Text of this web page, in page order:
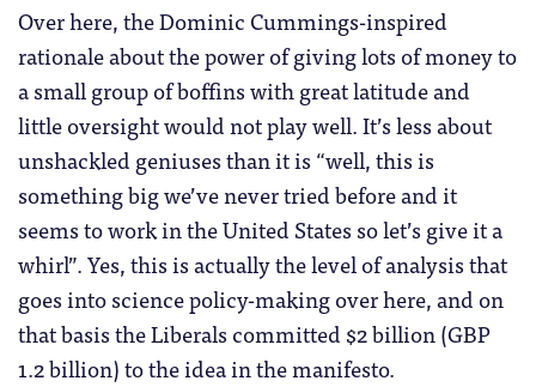
Over here, the Dominic Cummings-inspired
rationale about the power of giving lots of money to
a small group of boffins with great latitude and
little oversight would not play well. It’s less about
unshackled geniuses than it is “well, this is
something big we’ve never tried before and it
seems to work in the United States so let’s give it a
whirl”. Yes, this is actually the level of analysis that
goes into science policy-making over here, and on
that basis the Liberals committed $2 billion (GBP
1.2 billion) to the idea in the manifesto.